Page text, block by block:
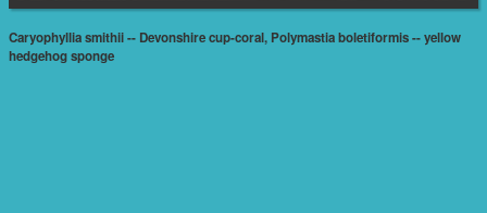
Caryophyllia smithii -- Devonshire cup-coral, Polymastia boletiformis -- yellow
hedgehog sponge